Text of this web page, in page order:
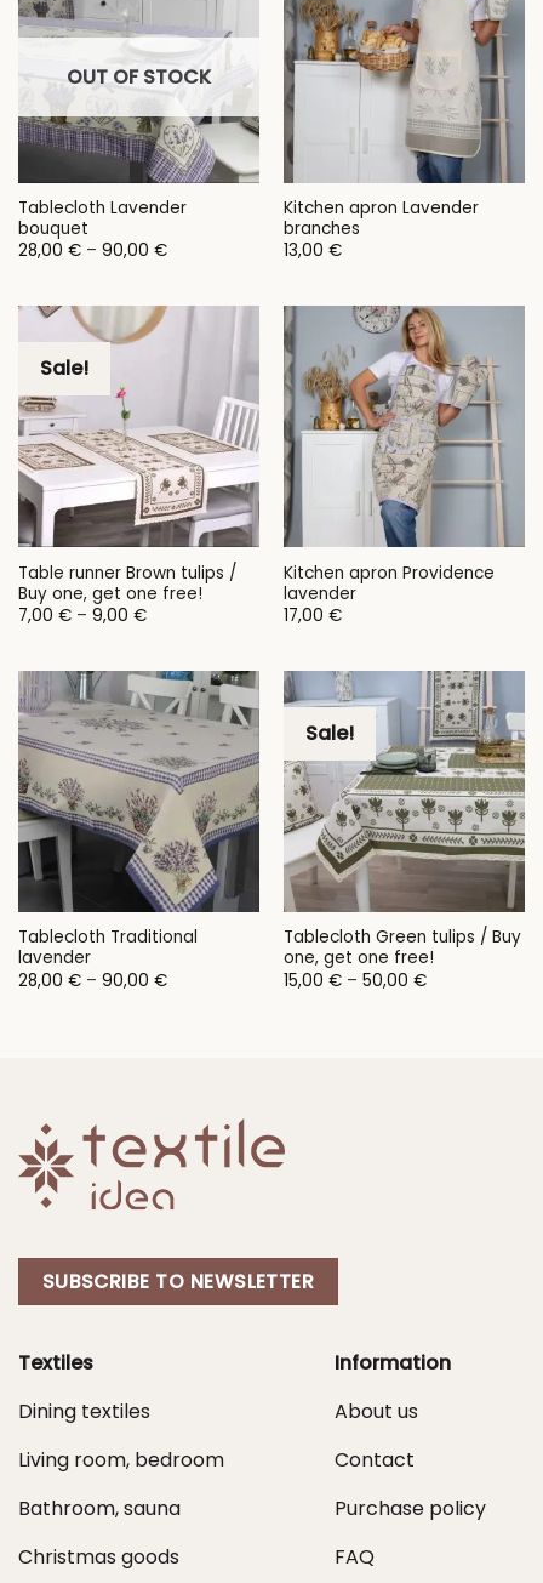
OUT OF STOCK
Tablecloth Lavender
bouquet
28,00 € – 90,00 €Price
90,00 €
Kitchen apron Lavender
branches
13,00 €
Sale!
Table runner Brown tulips /
Buy one, get one free!
7,00 € – 9,00 €Price
9,00 €
Kitchen apron Providence
lavender
17,00 €
Tablecloth Traditional
lavender
28,00 € – 90,00 €Price
Sale!
Tablecloth Green tulips / Buy
one, get one free!
15,00 € – 50,00 €Price
SUBSCRIBE TO NEWSLETTER
Textiles
Dining textiles
Living room, bedroom
Bathroom, sauna
Christmas goods
Information
About us
Contact
Purchase policy
FAQ